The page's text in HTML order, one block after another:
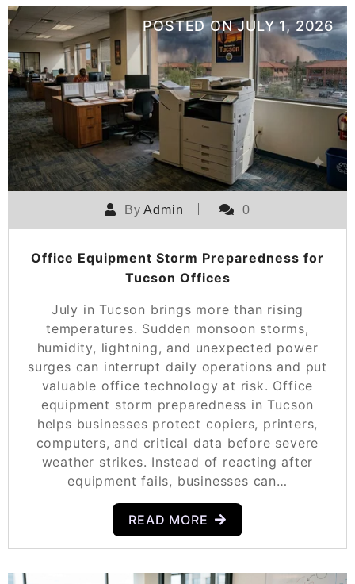
POSTED ONJULY 1, 2026
ByAdmin 0
Office Equipment Storm Preparedness for
Tucson Offices
July in Tucson brings more than rising
temperatures. Sudden monsoon storms,
humidity, lightning, and unexpected power
surges can interrupt daily operations and put
valuable office technology at risk. Office
equipment storm preparedness in Tucson
helps businesses protect copiers, printers,
computers, and critical data before severe
weather strikes. Instead of reacting after
equipment fails, businesses can…
READ MORE